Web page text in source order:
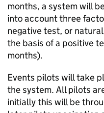
months, a system will
into account three
negative test, or
the basis of a positive
months).
Events pilots will take
the system. All pilots
initially this will be